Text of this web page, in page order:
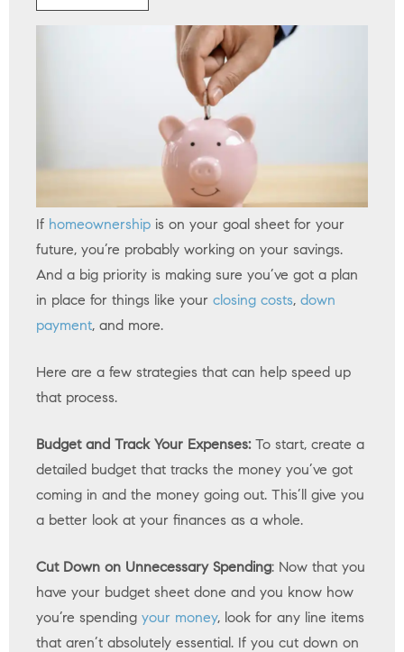
If homeownership is on your goal sheet for your
future, you’re probably working on your savings.
And a big priority is making sure you’ve got a plan
in place for things like your closing costs, down
payment, and more.
Here are a few strategies that can help speed up
that process.
Budget and Track Your Expenses:To start, create a
detailed budget that tracks the money you’ve got
coming in and the money going out. This’ll give you
a better look at your finances as a whole.
Cut Down on Unnecessary Spending: Now that you
have your budget sheet done and you know how
you’re spending your money, look for any line items
that aren’t absolutely essential. If you cut down on